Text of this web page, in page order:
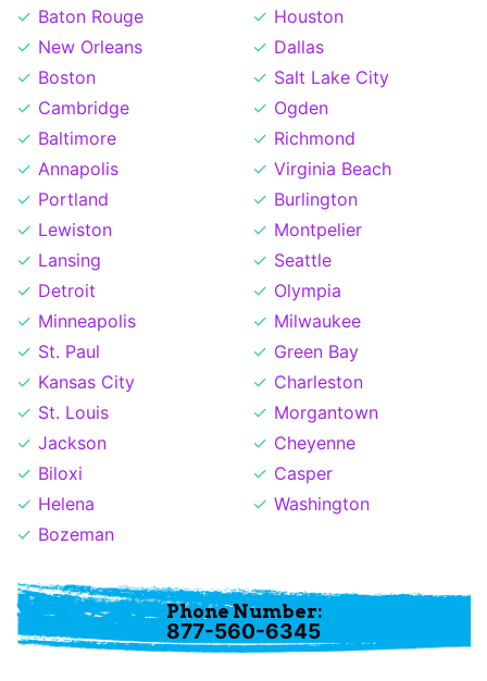
Baton Rouge
New Orleans
Boston
Cambridge
Baltimore
Annapolis
Portland
Lewiston
Lansing
Detroit
Minneapolis
St. Paul
Kansas City
St. Louis
Jackson
Biloxi
Helena
Bozeman
Houston
Dallas
Salt Lake City
Ogden
Richmond
Virginia Beach
Burlington
Montpelier
Seattle
Olympia
Milwaukee
Green Bay
Charleston
Morgantown
Cheyenne
Casper
Washington
Phone Number:
877-560-6345